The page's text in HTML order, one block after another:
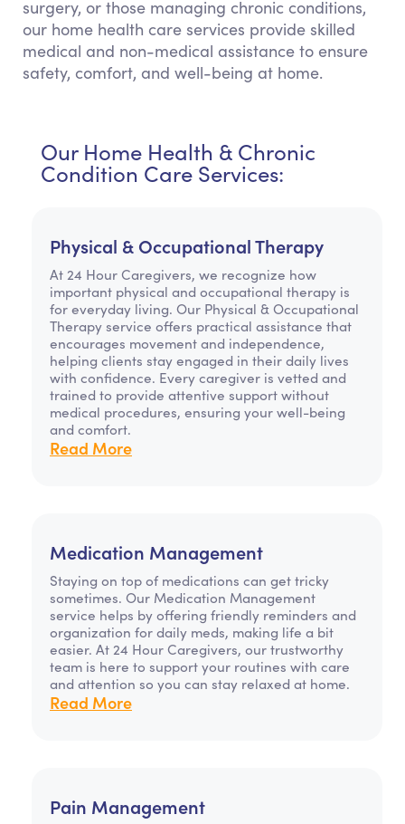
surgery, or those managing chronic conditions,
our home health care services provide skilled
medical and non-medical assistance to ensure
safety, comfort, and well-being at home.
Our Home Health & Chronic
Condition Care Services:
Physical & Occupational Therapy
At 24 Hour Caregivers, we recognize how
important physical and occupational therapy is
for everyday living. Our Physical & Occupational
Therapy service offers practical assistance that
encourages movement and independence,
helping clients stay engaged in their daily lives
with confidence. Every caregiver is vetted and
trained to provide attentive support without
medical procedures, ensuring your well-being
and comfort.
Read More
Medication Management
Staying on top of medications can get tricky
sometimes. Our Medication Management
service helps by offering friendly reminders and
organization for daily meds, making life a bit
easier. At 24 Hour Caregivers, our trustworthy
team is here to support your routines with care
and attention so you can stay relaxed at home.
Read More
Pain Management